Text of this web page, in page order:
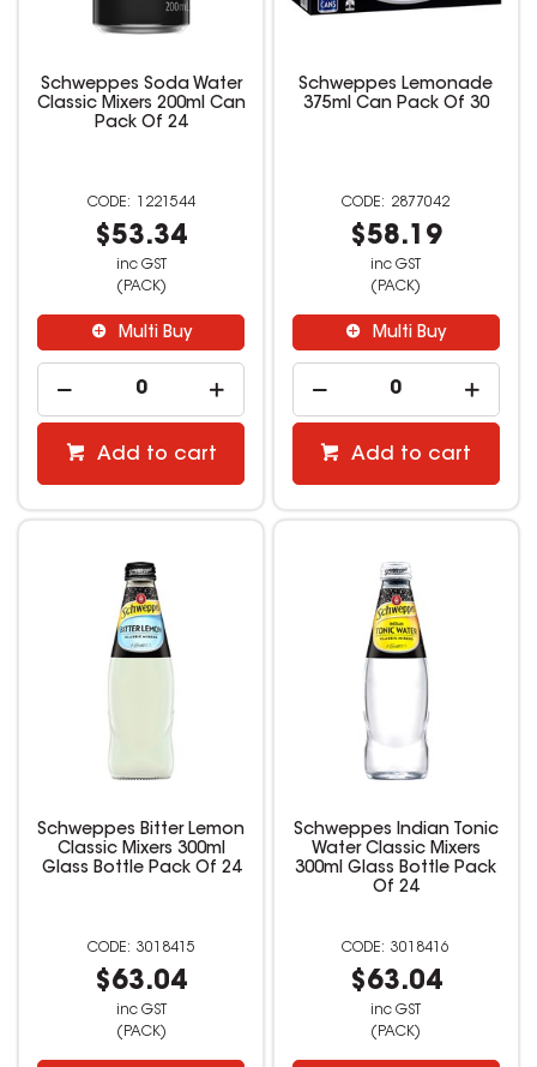
Schweppes Soda Water
Classic Mixers 200ml Can
Pack Of 24
1221544
$53.34
inc GST
(PACK)
Multi Buy
Add to cart
Schweppes Lemonade
375ml Can Pack Of 30
2877042
$58.19
inc GST
(PACK)
Multi Buy
Add to cart
Schweppes Bitter Lemon
Classic Mixers 300ml
Glass Bottle Pack Of 24
3018415
$63.04
inc GST
(PACK)
Schweppes Indian Tonic
Water Classic Mixers
300ml Glass Bottle Pack
Of 24
3018416
$63.04
inc GST
(PACK)